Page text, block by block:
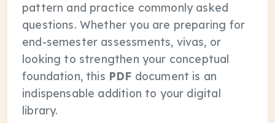
pattern and practice commonly asked
questions. Whether you are preparing for
end-semester assessments, vivas, or
looking to strengthen your conceptual
foundation, this PDF document is an
indispensable addition to your digital
library.